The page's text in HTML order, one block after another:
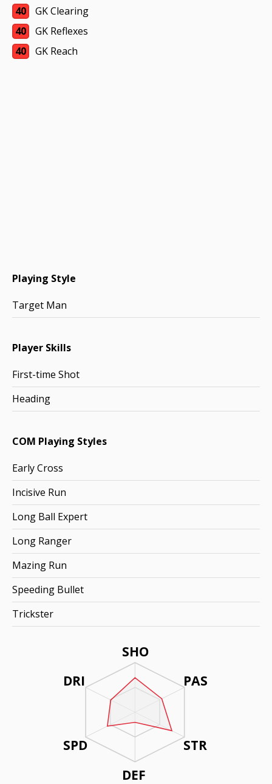
SHO
PAS
STR
DEF
DRI
SPD
40
GK Clearing
40
GK Reflexes
40
GK Reach
Playing Style
Target Man
Player Skills
First-time Shot
Heading
COM Playing Styles
Early Cross
Incisive Run
Long Ball Expert
Long Ranger
Mazing Run
Speeding Bullet
Trickster